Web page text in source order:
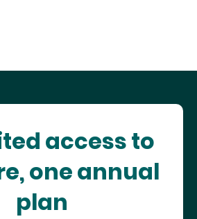
access to
one annual
plan